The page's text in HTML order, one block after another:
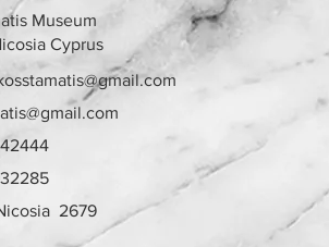
Museum
Cyprus
2679